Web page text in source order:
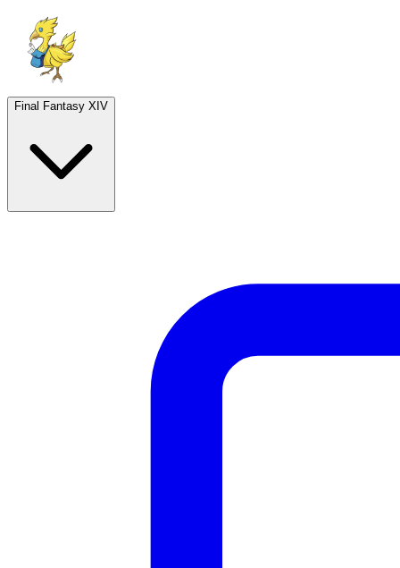
Final Fantasy XIV